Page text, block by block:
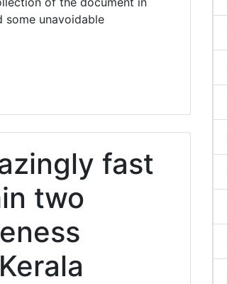
some unavoidable
fast
two